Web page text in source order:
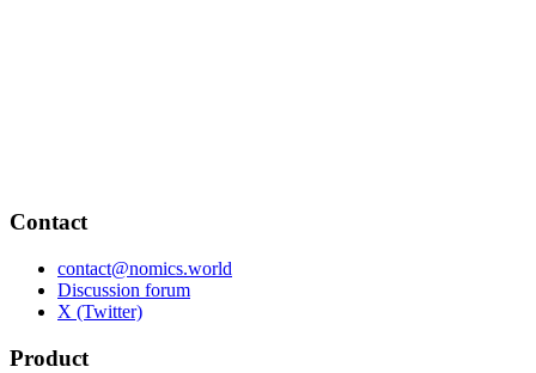
Contact
contact@nomics.world
Discussion forum
X (Twitter)
Product